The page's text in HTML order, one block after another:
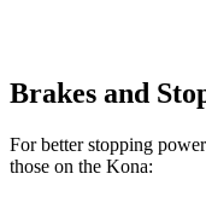
Brakes and
For better stopping
those on the Kona: